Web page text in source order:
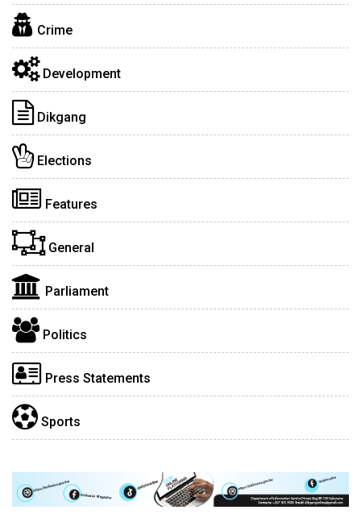
Crime
Development
Dikgang
Elections
Features
General
Parliament
Politics
Press Statements
Sports